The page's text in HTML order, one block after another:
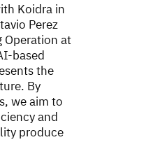
Koidra in
Perez
Operation at
based
the
By
we aim to
and
produce